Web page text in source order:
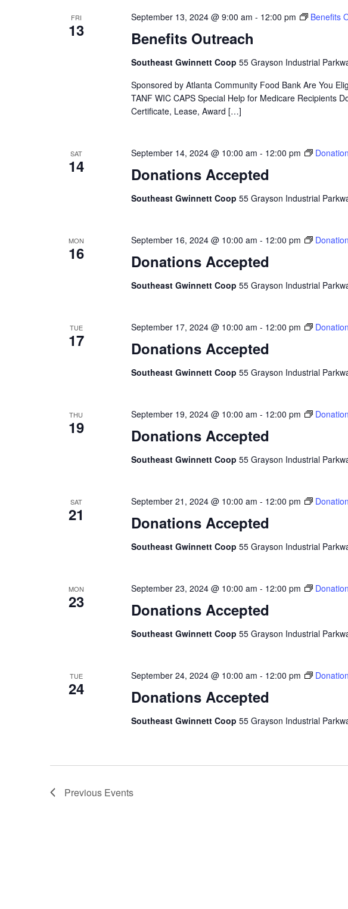
FRI
13 Benefits Outreach
September 13, 2024 @ 9:00 am - 12:00 pm Benefits
Southeast Gwinnett Coop 55 Grayson Industrial
Sponsored by Atlanta Community Food Bank Are You
TANF WIC CAPS Special Help for Medicare Recipients
Certificate, Lease, Award […]
SAT
14 Donations Accepted
September 14, 2024 @ 10:00 am - 12:00 pm
Southeast Gwinnett Coop 55 Grayson Industrial
MON
16 Donations Accepted
September 16, 2024 @ 10:00 am - 12:00 pm
Southeast Gwinnett Coop 55 Grayson Industrial
TUE
17 Donations Accepted
September 17, 2024 @ 10:00 am - 12:00 pm
Southeast Gwinnett Coop 55 Grayson Industrial
THU
19 Donations Accepted
September 19, 2024 @ 10:00 am - 12:00 pm
Southeast Gwinnett Coop 55 Grayson Industrial
SAT
21 Donations Accepted
September 21, 2024 @ 10:00 am - 12:00 pm
Southeast Gwinnett Coop 55 Grayson Industrial
MON
23 Donations Accepted
September 23, 2024 @ 10:00 am - 12:00 pm
Southeast Gwinnett Coop 55 Grayson Industrial
TUE
24 Donations Accepted
September 24, 2024 @ 10:00 am - 12:00 pm
Southeast Gwinnett Coop 55 Grayson Industrial
Previous Events